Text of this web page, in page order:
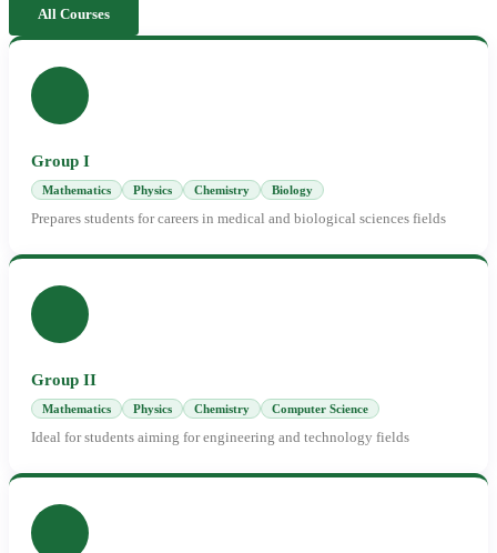
All Courses
Group I
Mathematics Physics Chemistry Biology
Prepares students for careers in medical and biological sciences fields
Group II
Mathematics Physics Chemistry Computer Science
Ideal for students aiming for engineering and technology fields